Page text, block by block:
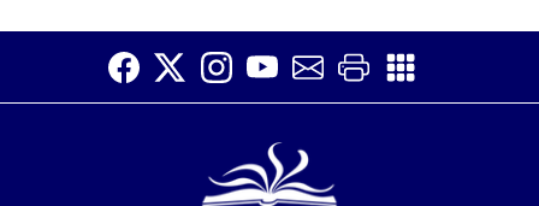
Make connections and increase your English fluency at
Conversation Club.